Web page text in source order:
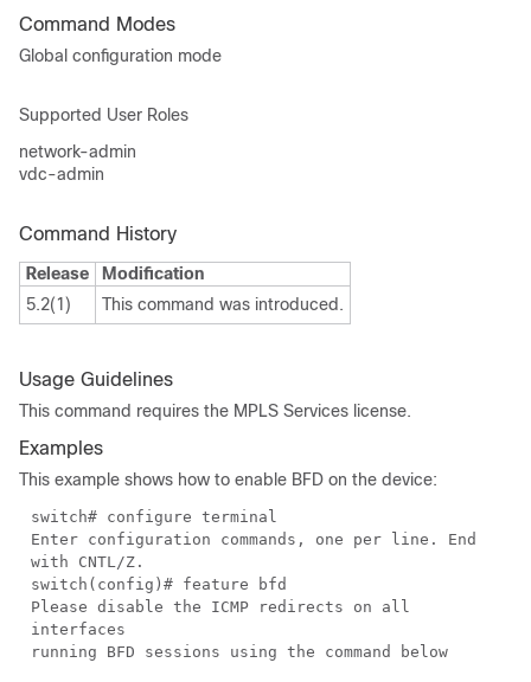
Command Modes
Global configuration mode
Supported User Roles
network-admin
vdc-admin
Command History
Release
Modification
5.2(1)
This command was introduced.
Usage Guidelines
This command requires the MPLS Services license.
Examples
This example shows how to enable BFD on the device:
switch# configure terminal
Enter configuration commands, one per line. End
with CNTL/Z.
switch(config)# feature bfd
Please disable the ICMP redirects on all
interfaces
running BFD sessions using the command below